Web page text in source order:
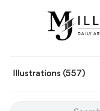
Illustrations (557)